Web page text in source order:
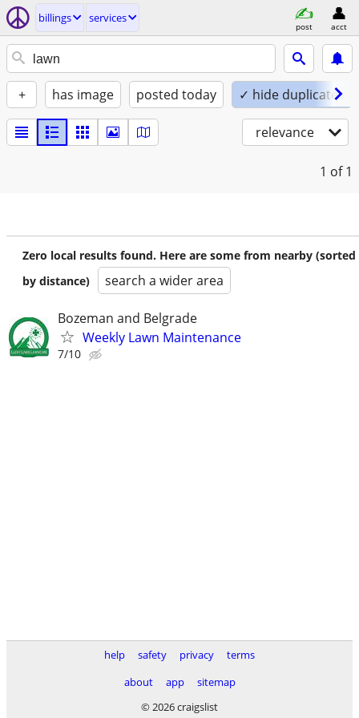
billings services
post acct
+ has image posted today ✓ hide duplicates
relevance
1 of 1
Zero local results found. Here are some from nearby (sorted
by distance)
search a wider area
Bozeman and Belgrade
Weekly Lawn Maintenance
7/10
help safety privacy
terms
about
app
sitemap
© 2026 craigslist